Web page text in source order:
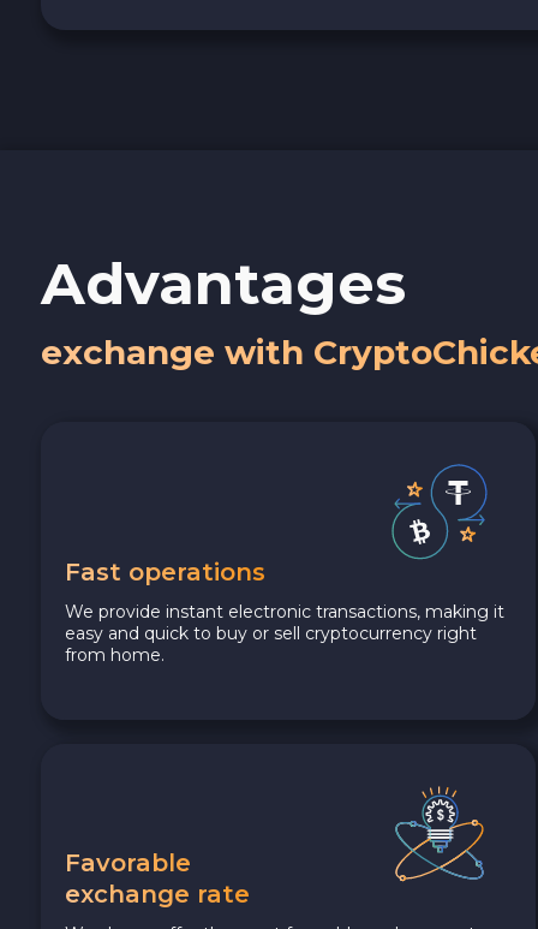
Advantages
exchange with
Fast operations
We provide instant electronic transactions, making it
easy and quick to buy or sell cryptocurrency right
from home.
Favorable
exchange rate